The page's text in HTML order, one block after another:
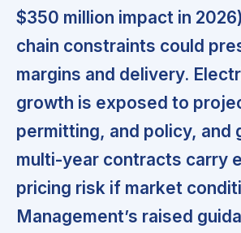
$350 million impact in
chain constraints could
margins and delivery.
growth is exposed to
permitting, and policy, and
multi-year contracts carry
pricing risk if market
Management’s raised